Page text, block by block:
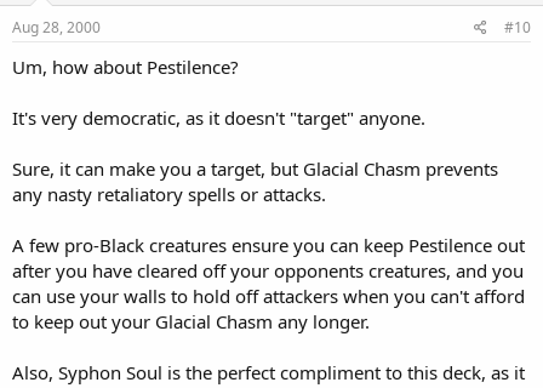
Aug 28, 2000 #10
Um, how about Pestilence?
It's very democratic, as it doesn't "target" anyone.
Sure, it can make you a target, but Glacial Chasm prevents
any nasty retaliatory spells or attacks.
A few pro-Black creatures ensure you can keep Pestilence out
after you have cleared off your opponents creatures, and you
can use your walls to hold off attackers when you can't afford
to keep out your Glacial Chasm any longer.
Also, Syphon Soul is the perfect compliment to this deck, as it